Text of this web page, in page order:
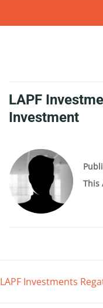
LAPF
Investment
This
LAPF Investments